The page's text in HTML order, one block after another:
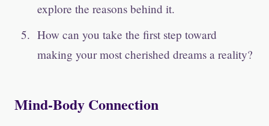
explore the reasons behind it.
How can you take the first step toward
making your most cherished dreams a reality?
Mind-Body Connection